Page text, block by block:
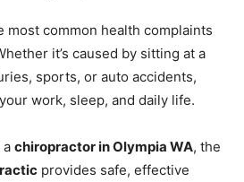
most common health complaints
it’s caused by sitting at a
sports, or auto accidents,
work, sleep, and daily life.
a chiropractor in Olympia WA, the
provides safe, effective